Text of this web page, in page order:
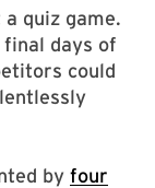
quiz game.
days of
could
by four